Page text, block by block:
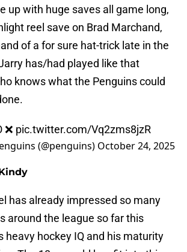
up with huge saves all game long,
reel save on Brad Marchand,
of a for sure hat-trick late in the
has/had played like that
knows what the Penguins could
❌ pic.twitter.com/Vq2zms8jzR
(@penguins) October 24, 2025
has already impressed so many
around the league so far this
heavy hockey IQ and his maturity